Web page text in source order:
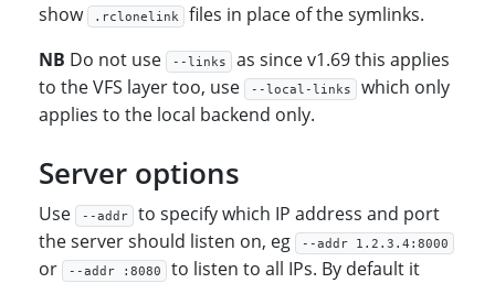
show .rclonelink
files in place of the symlinks.
NB Do not use --links
as since v1.69 this applies
to the VFS layer too, use --local-links
which only
applies to the local backend only.
Server options
Use --addr
to specify which IP address and port
the server should listen on, eg --addr 1.2.3.4:8000
or --addr :8080
to listen to all IPs. By default it